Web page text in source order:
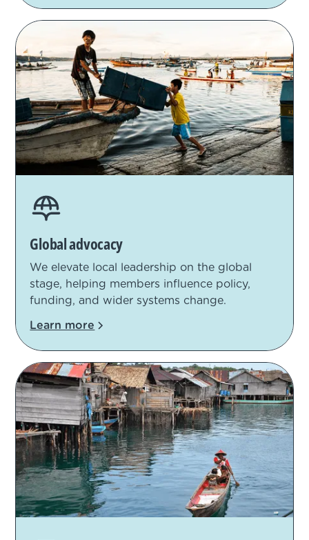
Global advocacy
We elevate local leadership on the global
stage, helping members influence policy,
funding, and wider systems change.
Learn more